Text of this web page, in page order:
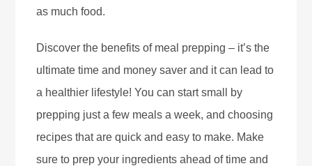
as much food.
Discover the benefits of meal prepping – it’s the
ultimate time and money saver and it can lead to
a healthier lifestyle! You can start small by
prepping just a few meals a week, and choosing
recipes that are quick and easy to make. Make
sure to prep your ingredients ahead of time and